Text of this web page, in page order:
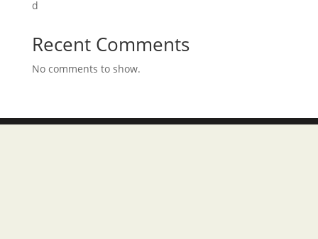
d
Recent Comments
No comments to show.